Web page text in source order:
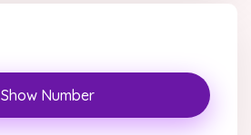
Show Number